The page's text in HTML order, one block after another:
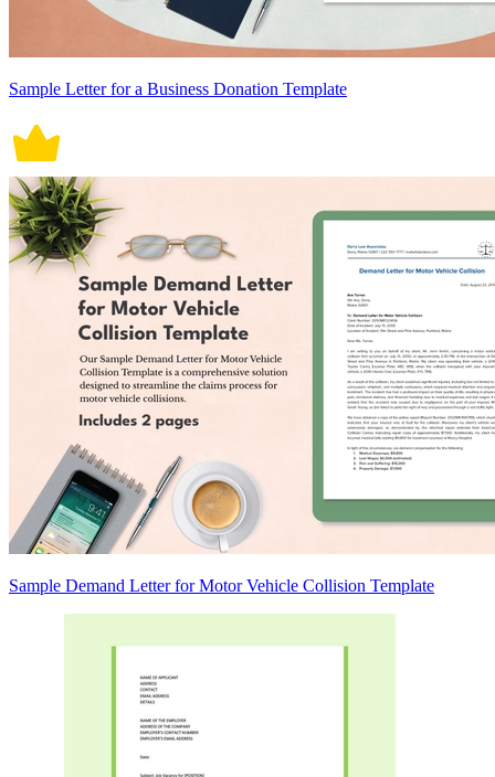
Sample Letter for a Business Donation Template
Sample Demand Letter for Motor Vehicle Collision Template